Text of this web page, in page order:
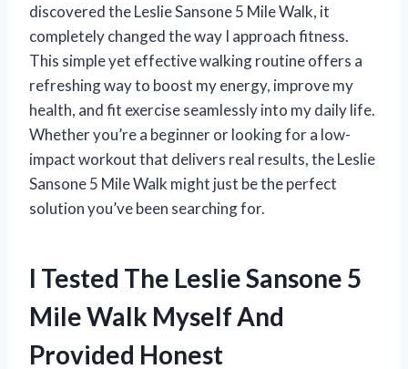
discovered the Leslie Sansone 5 Mile Walk, it
completely changed the way I approach fitness.
This simple yet effective walking routine offers a
refreshing way to boost my energy, improve my
health, and fit exercise seamlessly into my daily life.
Whether you’re a beginner or looking for a low-
impact workout that delivers real results, the Leslie
Sansone 5 Mile Walk might just be the perfect
solution you’ve been searching for.
I Tested The Leslie Sansone 5
Mile Walk Myself And
Provided Honest